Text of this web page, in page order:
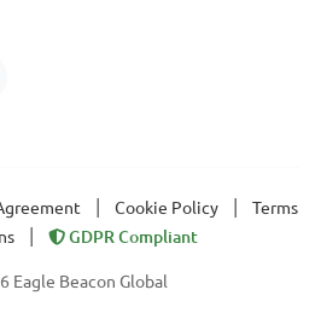
Cookie Policy
Terms
GDPR Compliant
Eagle Beacon Global